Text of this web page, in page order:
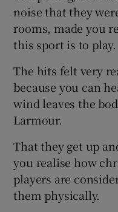
noise that they
rooms, made you
this sport is to play.
The hits felt very
because you can
wind leaves the
Larmour.
That they get up
you realise how
players are
them physically.